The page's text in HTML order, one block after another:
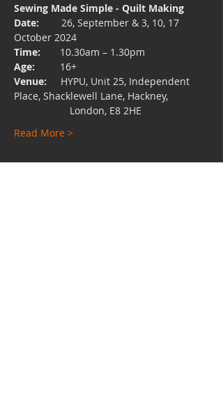
Sewing Made Simple - Quilt Making
Date:
26, September & 3, 10, 17
October 2024
Time:
10.30am – 1.30pm
Age:
16+
Venue: HYPU, Unit 25, Independent
Place, Shacklewell Lane, Hackney,
London, E8 2HE
Read More >